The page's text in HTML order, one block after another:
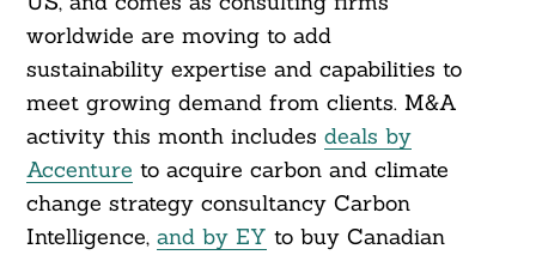
worldwide are moving to add
sustainability expertise and capabilities to
meet growing demand from clients. M&A
activity this month includes deals by
Accenture to acquire carbon and climate
change strategy consultancy Carbon
Intelligence, and by EY to buy Canadian